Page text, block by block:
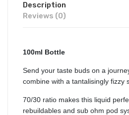
Description
Reviews (0)
100ml Bottle
Send your taste buds on a
combine with a tantalisingly fizzy
70/30 ratio makes this liquid
rebuildables and sub ohm pod